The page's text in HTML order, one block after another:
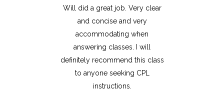
Will did a great job. Very clear
and concise and very
accommodating when
answering classes. I will
definitely recommend this class
to anyone seeking CPL
instructions.